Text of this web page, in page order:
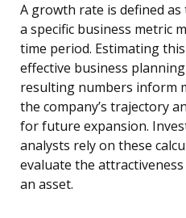
A growth rate is defined
a specific business metric
time period. Estimating
effective business
resulting numbers inform
the company’s trajectory
for future expansion.
analysts rely on these
evaluate the
an asset.